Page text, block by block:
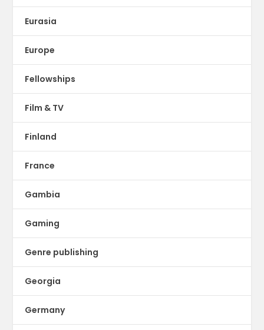
Eurasia
Europe
Fellowships
Film & TV
Finland
France
Gambia
Gaming
Genre publishing
Georgia
Germany